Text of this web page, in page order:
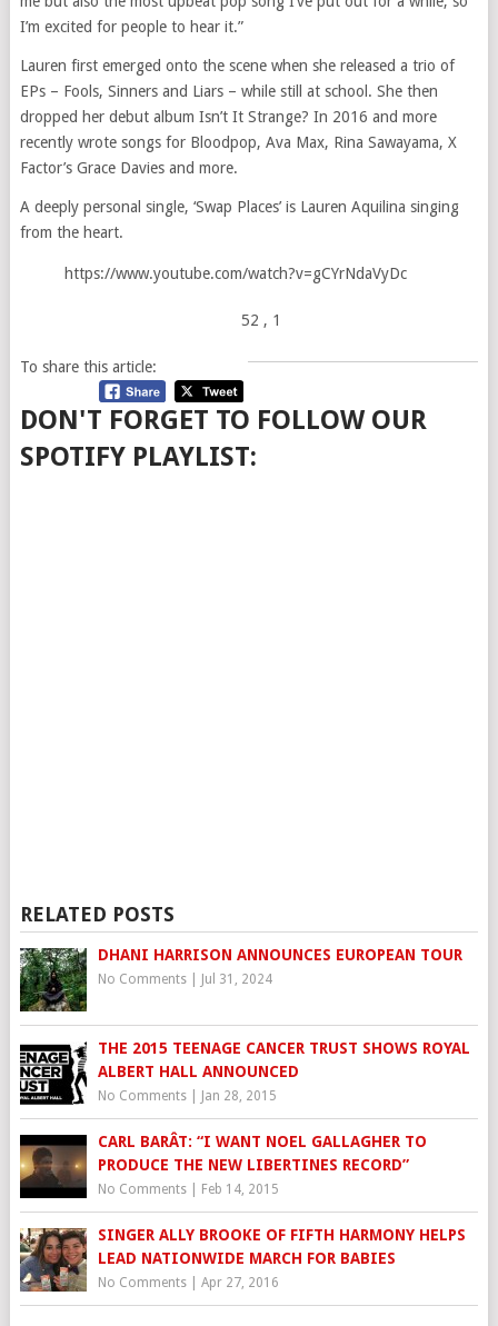
I’m excited for people to hear it.”
Lauren first emerged onto the scene when she released a trio of
EPs – Fools, Sinners and Liars – while still at school. She then
dropped her debut album Isn’t It Strange? In 2016 and more
recently wrote songs for Bloodpop, Ava Max, Rina Sawayama, X
Factor’s Grace Davies and more.
A deeply personal single, ‘Swap Places’ is Lauren Aquilina singing
from the heart.
https://www.youtube.com/watch?v=gCYrNdaVyDc
52 , 1
To share this article:
DON'T FORGET TO FOLLOW OUR
SPOTIFY PLAYLIST:
RELATED POSTS
DHANI HARRISON ANNOUNCES EUROPEAN TOUR
No Comments| Jul 31, 2024
THE 2015 TEENAGE CANCER TRUST SHOWS ROYAL
ALBERT HALL ANNOUNCED
No Comments| Jan 28, 2015
CARL BARÂT: “I WANT NOEL GALLAGHER TO
PRODUCE THE NEW LIBERTINES RECORD”
No Comments| Feb 14, 2015
SINGER ALLY BROOKE OF FIFTH HARMONY HELPS
LEAD NATIONWIDE MARCH FOR BABIES
No Comments| Apr 27, 2016